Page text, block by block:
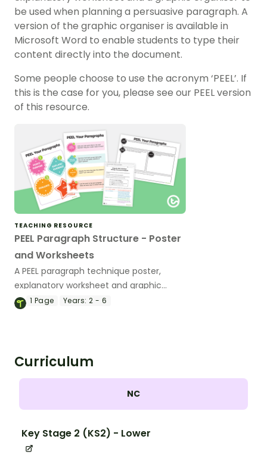
be used when planning a persuasive paragraph. A
version of the graphic organiser is available in
Microsoft Word to enable students to type their
content directly into the document.
Some people choose to use the acronym ‘PEEL’. If
this is the case for you, please see our PEEL version
of this resource.
TEACHING RESOURCE
PEEL Paragraph Structure - Poster
and Worksheets
A PEEL paragraph technique poster,
explanatory worksheet and graphic
organiser.
1 Page Years: 2 - 6
Curriculum
NC
Key Stage 2 (KS2) - Lower